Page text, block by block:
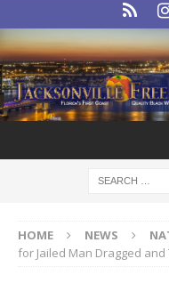
HOME NEWS
for Jailed Man Dragged and